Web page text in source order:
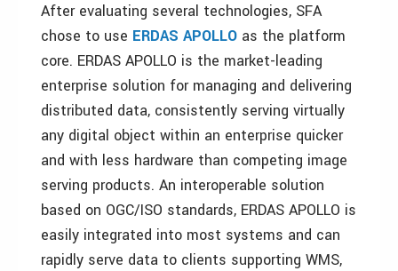
After evaluating several technologies, SFA
chose to use ERDAS APOLLO as the platform
core. ERDAS APOLLO is the market-leading
enterprise solution for managing and delivering
distributed data, consistently serving virtually
any digital object within an enterprise quicker
and with less hardware than competing image
serving products. An interoperable solution
based on OGC/ISO standards, ERDAS APOLLO is
easily integrated into most systems and can
rapidly serve data to clients supporting WMS,